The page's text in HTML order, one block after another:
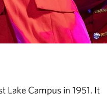
Lake Campus in 1951. It